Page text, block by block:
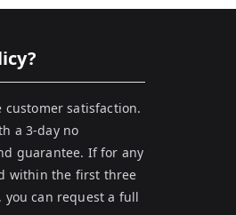
customer satisfaction.
a 3-day no
guarantee. If for any
within the first three
can request a full